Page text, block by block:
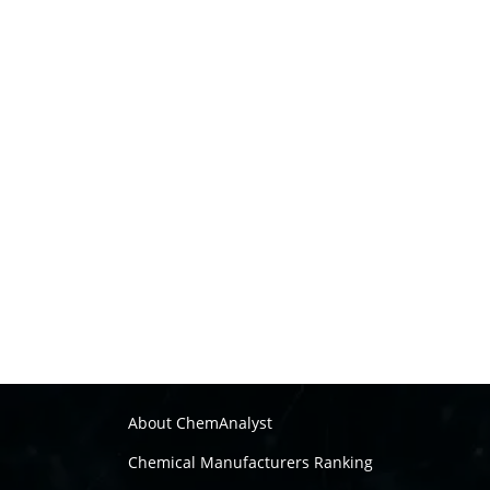
About ChemAnalyst
Chemical Manufacturers Ranking